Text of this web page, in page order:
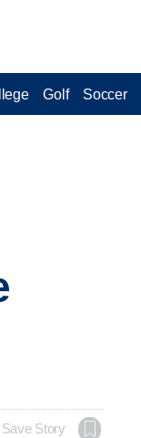
Golf Soccer
Save Story